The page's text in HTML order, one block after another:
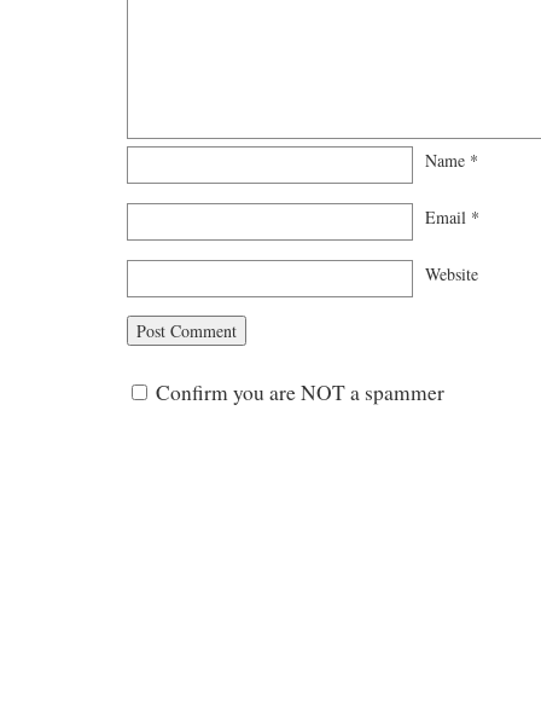
Name *
Email *
Website
Confirm you are NOT a spammer